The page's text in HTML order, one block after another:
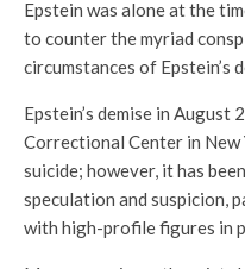
Epstein was alone at the
to counter the myriad
circumstances of Epstein’s
Epstein’s demise in
Correctional Center in
suicide; however, it has
speculation and suspicion,
with high-profile figures in